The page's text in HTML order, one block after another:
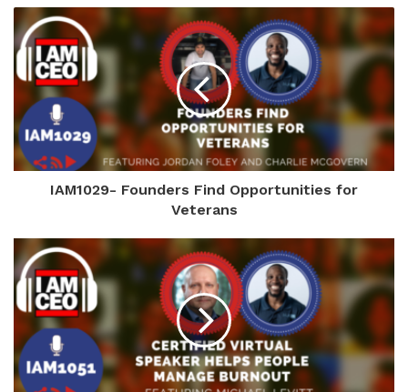
IAM1029- Founders Find Opportunities for
Veterans